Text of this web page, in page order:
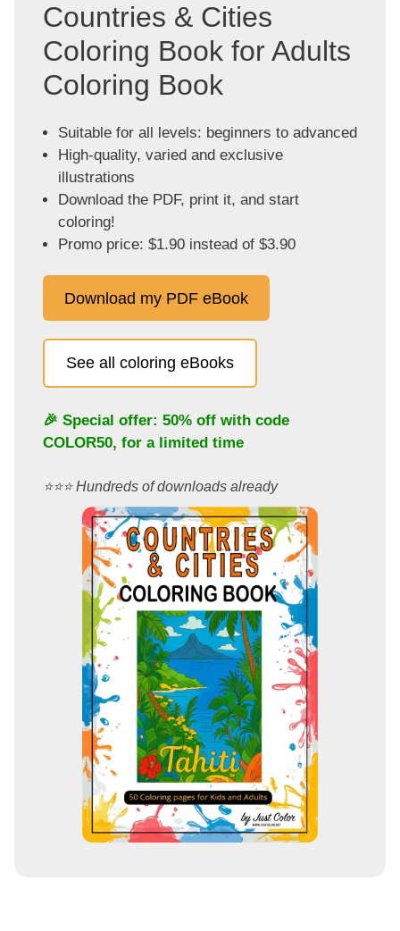
Countries & Cities
Coloring Book for Adults
Coloring Book
Suitable for all levels: beginners to advanced
High-quality, varied and exclusive
illustrations
Download the PDF, print it, and start
coloring!
Promo price: $1.90 instead of $3.90
Download my PDF eBook
See all coloring eBooks
🎉 Special offer: 50% off with code
COLOR50, for a limited time
⭐️⭐️⭐️ Hundreds of downloads already